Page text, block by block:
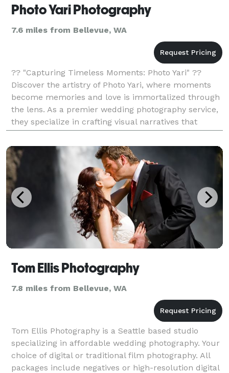
Photo Yari Photography
7.6 miles from Bellevue, WA
?? "Capturing Timeless Moments: Photo Yari" ??
Discover the artistry of Photo Yari, where moments
become memories and love is immortalized through
the lens. As a premier wedding photography service,
they specialize in crafting visual narratives that
reflect the unique essence of every couple's love
Tom Ellis Photography
7.8 miles from Bellevue, WA
Tom Ellis Photography is a Seattle based studio
specializing in affordable wedding photography. Your
choice of digital or traditional film photography. All
packages include negatives or high-resolution digital